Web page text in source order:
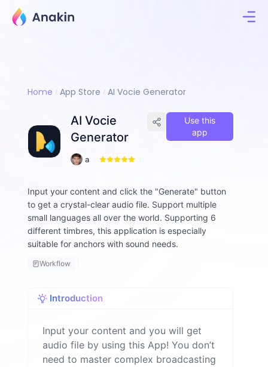
Home App Store AI Vocie Generator
AI Vocie
Generator
a
n
-
d
o
p
Use this
app
Input your content and click the "Generate" button
to get a crystal-clear audio file. Support multiple
small languages ​​all over the world. Supporting 6
different timbres, this application is especially
suitable for anchors with sound needs.
Workflow
Introduction
Input your content and you will get
audio file by using this App! You don’t
need to master complex broadcasting